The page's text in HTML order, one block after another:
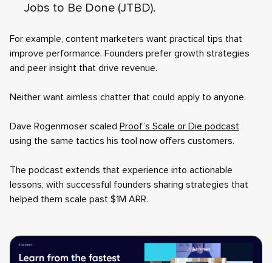
Jobs to Be Done (JTBD).
For example, content marketers want practical tips that
improve performance. Founders prefer growth strategies
and peer insight that drive revenue.
Neither want aimless chatter that could apply to anyone.
Dave Rogenmoser scaled Proof’s Scale or Die podcast
using the same tactics his tool now offers customers.
The podcast extends that experience into actionable
lessons, with successful founders sharing strategies that
helped them scale past $1M ARR.